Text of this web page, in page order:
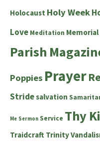
Holocaust Holy Week
Love Meditation Memorial
Parish
Poppies Prayer
Stridesalvation
Me Sermon Service Thy
Traidcraft Trinity